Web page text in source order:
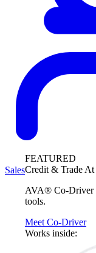
FEATURED
Credit & Trade At
AVA® Co-Driver
tools.
Meet Co-Driver
Works inside:
Sales